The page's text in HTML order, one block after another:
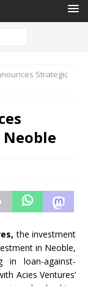
Strategic
the investment
in Neoble,
in loan-against-
Acies Ventures’